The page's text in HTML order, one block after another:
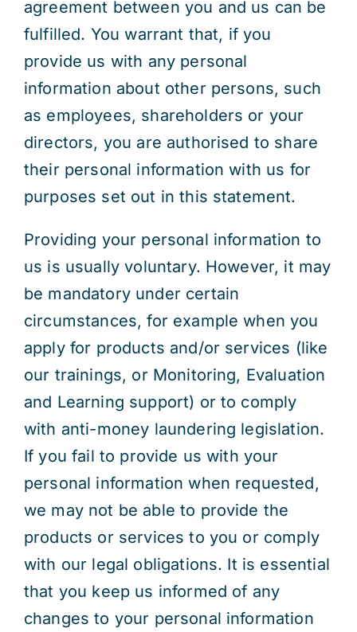
agreement between you and us can be
fulfilled. You warrant that, if you
provide us with any personal
information about other persons, such
as employees, shareholders or your
directors, you are authorised to share
their personal information with us for
purposes set out in this statement.
Providing your personal information to
us is usually voluntary. However, it may
be mandatory under certain
circumstances, for example when you
apply for products and/or services (like
our trainings, or Monitoring, Evaluation
and Learning support) or to comply
with anti-money laundering legislation.
If you fail to provide us with your
personal information when requested,
we may not be able to provide the
products or services to you or comply
with our legal obligations. It is essential
that you keep us informed of any
changes to your personal information